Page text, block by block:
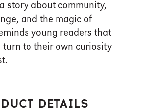
story about community,
and the magic of
young readers that
turn to their own curiosity
DETAILS